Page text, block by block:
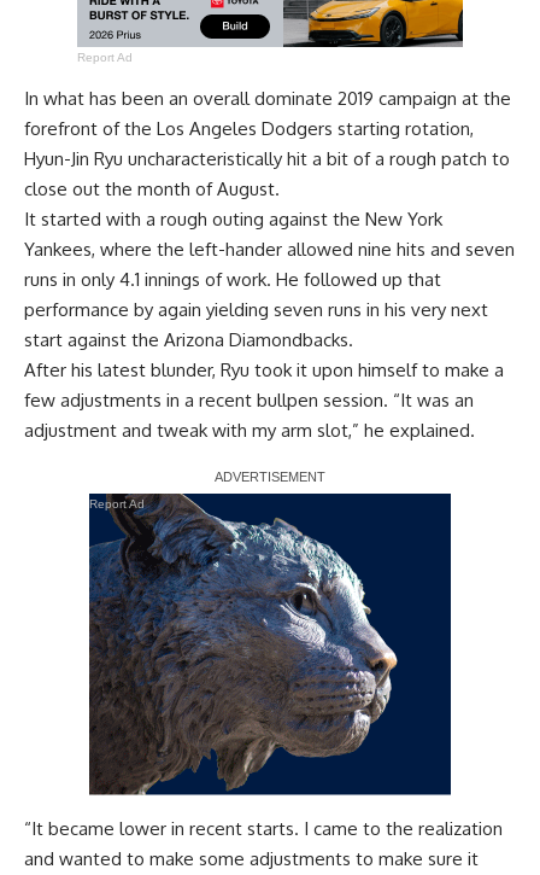
Report Ad
In what has been an overall dominate 2019 campaign at the
forefront of the Los Angeles Dodgers starting rotation,
Hyun-Jin Ryu uncharacteristically hit a bit of a rough patch to
close out the month of August.
It started with a rough outing against the New York
Yankees, where the left-hander allowed nine hits and seven
runs in only 4.1 innings of work. He followed up that
performance by again yielding seven runs in his very next
start against the Arizona Diamondbacks.
After his latest blunder, Ryu took it upon himself to make a
few adjustments in a recent bullpen session. “It was an
adjustment and tweak with my arm slot,” he explained.
Report Ad
“It became lower in recent starts. I came to the realization
and wanted to make some adjustments to make sure it